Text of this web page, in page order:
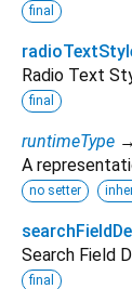
final
Radio Text
final
runtimeType →
A
no setter
Search Field
final